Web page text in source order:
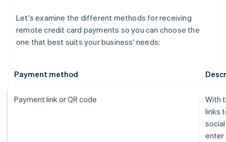
Let's examine the different methods for receiving
remote credit card payments so you can choose the
one that best suits your business' needs:
Payment method
Payment link or QR code
With
links
enter